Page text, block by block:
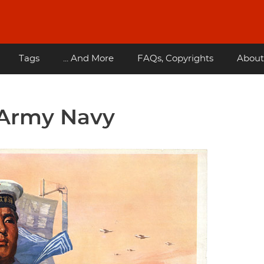
Tags ... And More FAQs, Copyrights About
Navy